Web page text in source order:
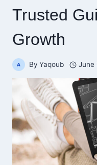
Trusted
Growth
By Yaqoub June